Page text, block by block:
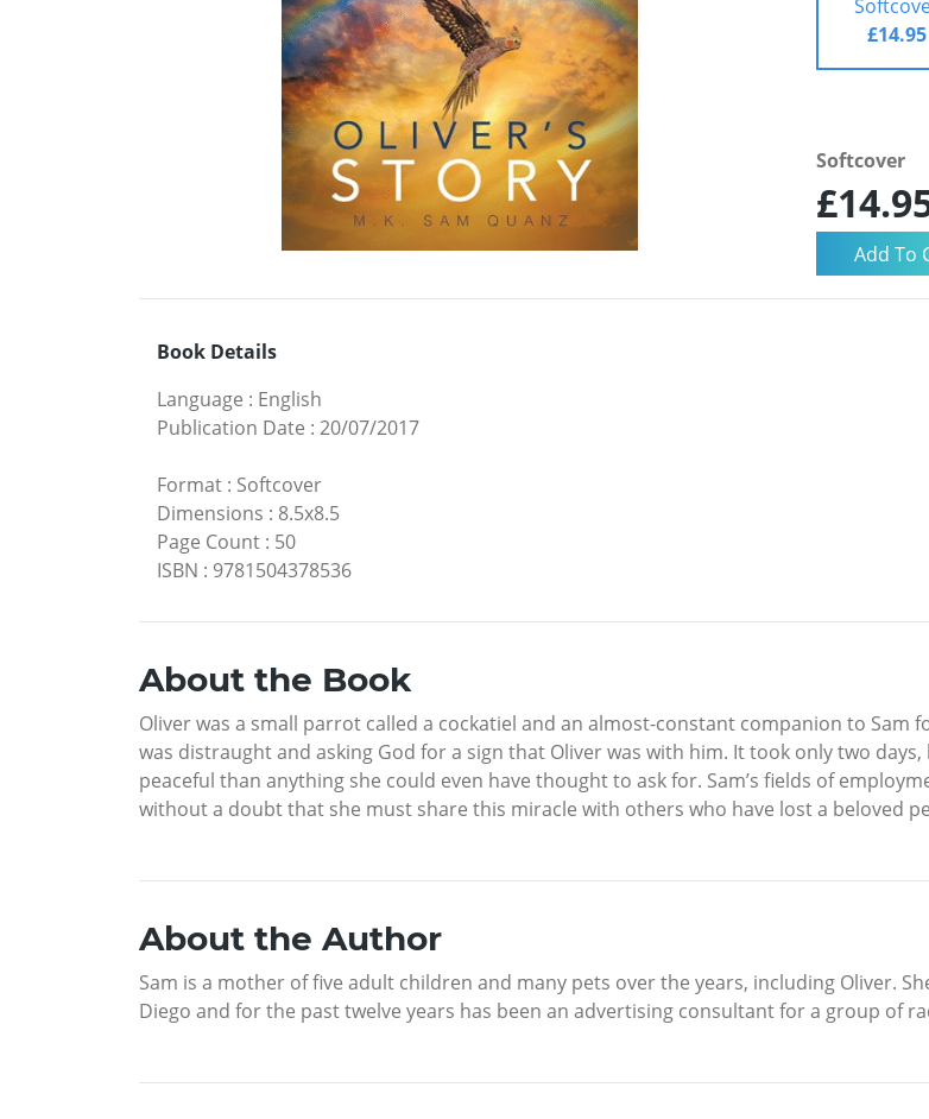
£14.95
Softcover
Book Details
Language : English
Publication Date : 20/07/2017
Format : Softcover
Dimensions : 8.5x8.5
Page Count : 50
ISBN : 9781504378536
About the Book
Oliver was a small parrot called a cockatiel and an almost-constant companion to Sam
was distraught and asking God for a sign that Oliver was with him. It took only two
peaceful than anything she could even have thought to ask for. Sam’s fields of
without a doubt that she must share this miracle with others who have lost a beloved
About the Author
Sam is a mother of five adult children and many pets over the years, including Oliver.
Diego and for the past twelve years has been an advertising consultant for a group of